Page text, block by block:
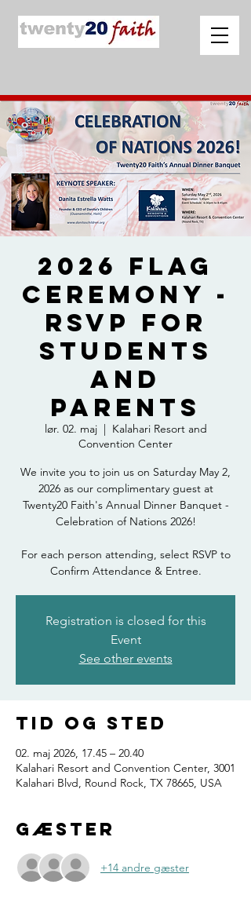
2026 Flag
Ceremony -
RSVP for
Students
and
Parents
lør. 02. maj
  |
Kalahari Resort and
Convention Center
We invite you to join us on Saturday May 2,
2026 as our complimentary guest at
Twenty20 Faith's Annual Dinner Banquet -
Celebration of Nations 2026!
For each person attending, select RSVP to
Confirm Attendance & Entree.
Registration is closed for this
Event
See other events
Tid og sted
02. maj 2026, 17.45 – 20.40
Kalahari Resort and Convention Center, 3001
Kalahari Blvd, Round Rock, TX 78665, USA
Gæster
+14 andre gæster